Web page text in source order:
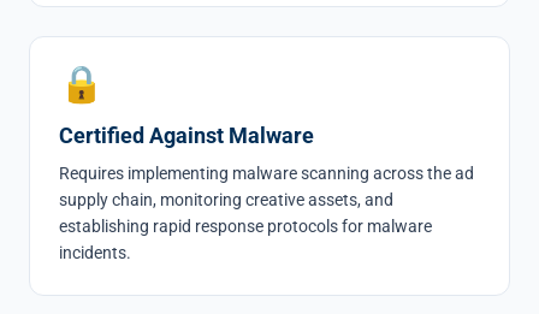
🔒
Certified Against Malware
Requires implementing malware scanning across the ad
supply chain, monitoring creative assets, and
establishing rapid response protocols for malware
incidents.